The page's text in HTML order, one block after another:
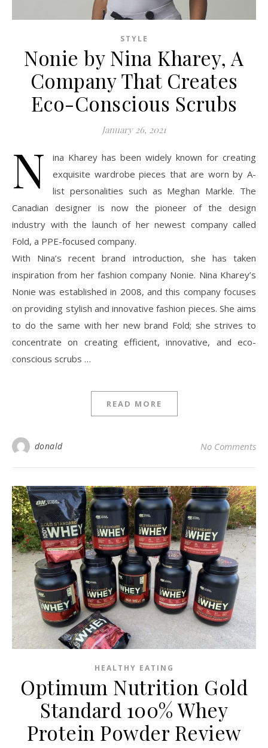
STYLE
Nonie by Nina Kharey, A
Company That Creates
Eco-Conscious Scrubs
January 26, 2021
N
ina Kharey has been widely known for creating
exquisite wardrobe pieces that are worn by A-
list personalities such as Meghan Markle. The
Canadian designer is now the pioneer of the design
industry with the launch of her newest company called
Fold, a PPE-focused company.
With Nina’s recent brand introduction, she has taken
inspiration from her fashion company Nonie. Nina Kharey’s
Nonie was established in 2008, and this company focuses
on providing stylish and innovative fashion pieces. She aims
to do the same with her new brand Fold; she strives to
concentrate on creating efficient, innovative, and eco-
conscious scrubs …
READ MORE
donald No Comments
HEALTHY EATING
Optimum Nutrition Gold
Standard 100% Whey
Protein Powder Review